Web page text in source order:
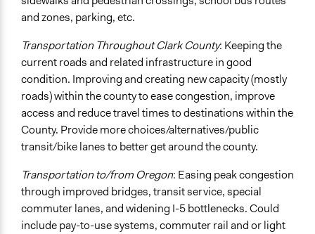
and zones, parking, etc.
Transportation Throughout Clark County: Keeping the
current roads and related infrastructure in good
condition. Improving and creating new capacity (mostly
roads) within the county to ease congestion, improve
access and reduce travel times to destinations within the
County. Provide more choices/alternatives/public
transit/bike lanes to better get around the county.
Transportation to/from Oregon: Easing peak congestion
through improved bridges, transit service, special
commuter lanes, and widening I-5 bottlenecks. Could
include pay-to-use systems, commuter rail and or light